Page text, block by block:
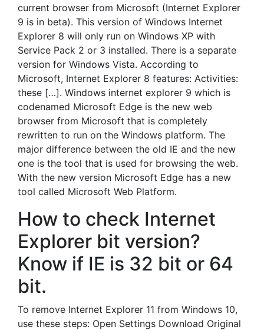
current browser from Microsoft (Internet Explorer
9 is in beta). This version of Windows Internet
Explorer 8 will only run on Windows XP with
Service Pack 2 or 3 installed. There is a separate
version for Windows Vista. According to
Microsoft, Internet Explorer 8 features: Activities:
these […]. Windows internet explorer 9 which is
codenamed Microsoft Edge is the new web
browser from Microsoft that is completely
rewritten to run on the Windows platform. The
major difference between the old IE and the new
one is the tool that is used for browsing the web.
With the new version Microsoft Edge has a new
tool called Microsoft Web Platform.
How to check Internet
Explorer bit version?
Know if IE is 32 bit or 64
bit.
To remove Internet Explorer 11 from Windows 10,
use these steps: Open Settings Download Original